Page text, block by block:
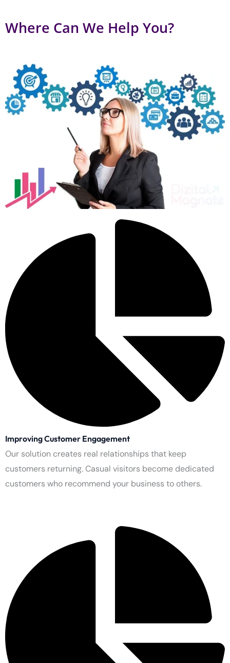
Improving Customer Engagement
Our solution creates real relationships that keep customers
returning. Casual visitors become dedicated customers who
recommend your business to others.
Improving Conversion Rates
steps, which benefit both the company and its users.